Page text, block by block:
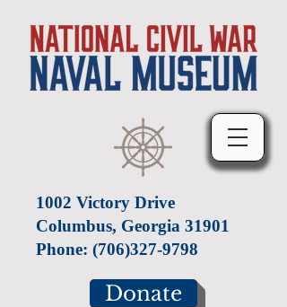
1002 Victory Drive
Columbus, Georgia 31901
Phone: (706)327-9798
Donate